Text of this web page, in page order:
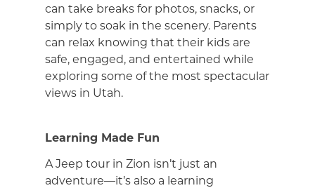
can take breaks for photos, snacks, or
simply to soak in the scenery. Parents
can relax knowing that their kids are
safe, engaged, and entertained while
exploring some of the most spectacular
views in Utah.
Learning Made Fun
A Jeep tour in Zion isn’t just an
adventure—it’s also a learning